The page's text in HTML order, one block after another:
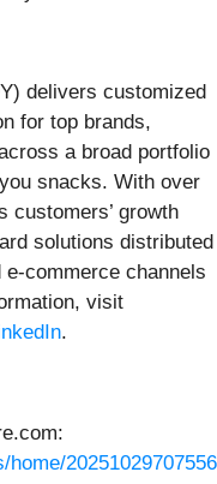
delivers customized
for top brands,
a broad portfolio
snacks. With over
customers’ growth
solutions distributed
commerce channels
visit
.